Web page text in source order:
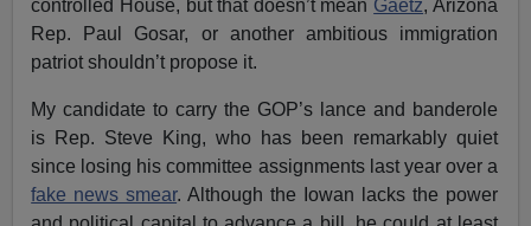
controlled House, but that doesn’t mean Gaetz, Arizona
Rep. Paul Gosar, or another ambitious immigration
patriot shouldn’t propose it.
My candidate to carry the GOP’s lance and banderole
is Rep. Steve King, who has been remarkably quiet
since losing his committee assignments last year over a
fake news smear. Although the Iowan lacks the power